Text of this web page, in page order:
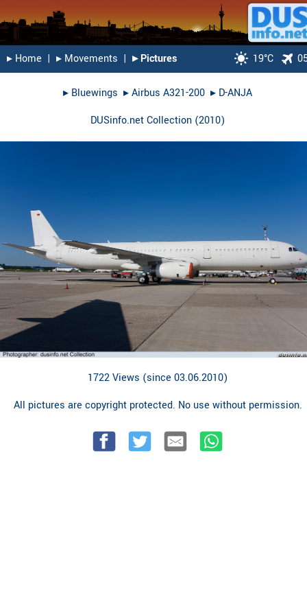
▸︎ Home | ▸︎ Movements | ▸︎ Pictures 19°C
▸︎ Bluewings ▸︎Airbus A321-200 ▸︎ D-ANJA
DUSinfo.net Collection (2010)
1722 Views (since 03.06.2010)
All pictures are copyright protected. No use without permission.